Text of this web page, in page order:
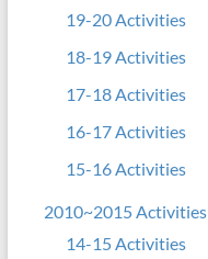
19-20 Activities
18-19 Activities
17-18 Activities
16-17 Activities
15-16 Activities
2010~2015 Activities
14-15 Activities